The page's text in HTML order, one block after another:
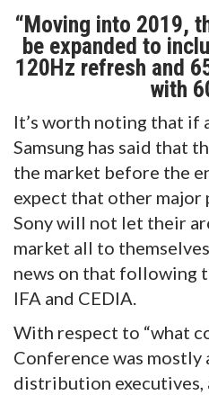
“Moving into 2019,
be expanded to
120Hz refresh and
with
It’s worth noting that if
Samsung has said that
the market before the
expect that other major
Sony will not let their
market all to
news on that following
IFA and CEDIA.
With respect to “what
Conference was mostly
distribution executives,